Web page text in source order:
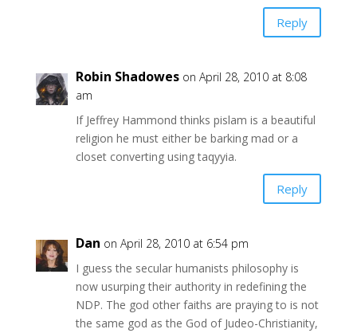
Reply
Robin Shadowes on April 28, 2010 at 8:08
am
If Jeffrey Hammond thinks pislam is a beautiful
religion he must either be barking mad or a
closet converting using taqyyia.
Reply
Dan on April 28, 2010 at 6:54 pm
I guess the secular humanists philosophy is
now usurping their authority in redefining the
NDP. The god other faiths are praying to is not
the same god as the God of Judeo-Christianity,